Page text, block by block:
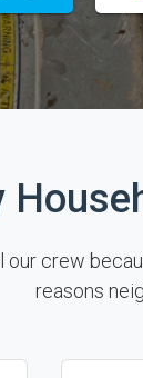
our crew
reasons